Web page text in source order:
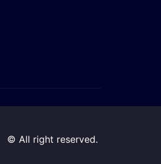
© All right reserved.